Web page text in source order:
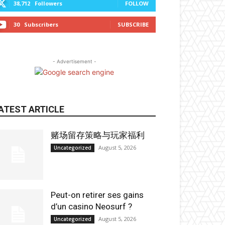
38,712 Followers FOLLOW
30 Subscribers SUBSCRIBE
- Advertisement -
ARTICLE
赌场留存策略与玩家福利
Uncategorized August 5, 2026
Peut-on retirer ses gains
d’un casino Neosurf ?
Uncategorized August 5, 2026